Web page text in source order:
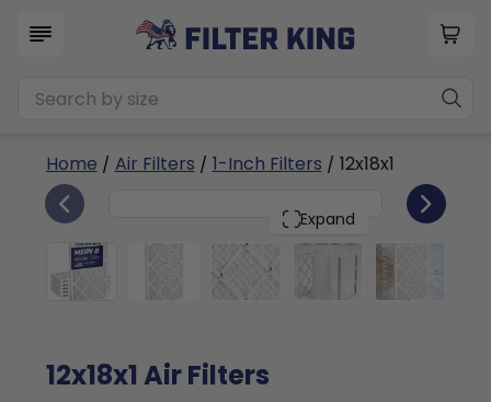
Home / Air Filters / 1-Inch Filters / 12x18x1
Expand
12x18x1 6
12x18x1 Air Filters